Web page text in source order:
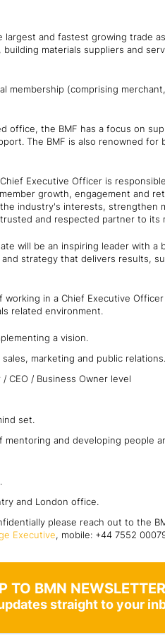
and fastest growing trade
materials suppliers and
membership (comprising
office, the BMF has a focus on
The BMF is also renowned
Executive Officer is
growth, engagement and
industry's interests, strengthen
and respected partner to its
will be an inspiring leader with a
strategy that delivers results,
in a Chief Executive
related environment.
a vision.
marketing and public relations.
CEO / Business Owner level
set.
and developing people
and London office.
please reach out to the
Executive, mobile: +44 7552
TO BMN
straight to your